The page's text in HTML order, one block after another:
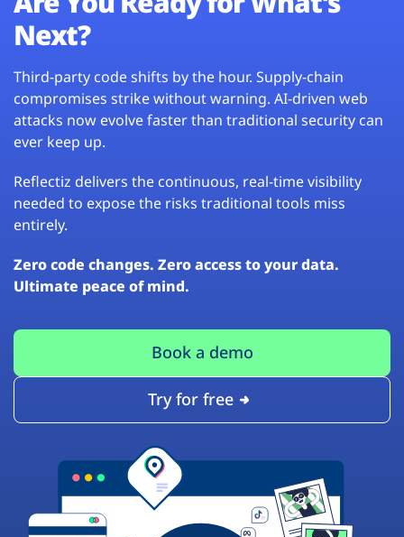
Next?
Third-party code shifts by the hour. Supply-chain
compromises strike without warning. AI-driven web
attacks now evolve faster than traditional security can
ever keep up.
Reflectiz delivers the continuous, real-time visibility
needed to expose the risks traditional tools miss
entirely.
Zero code changes. Zero access to your data.
Ultimate peace of mind.
Book a demo
Try for free